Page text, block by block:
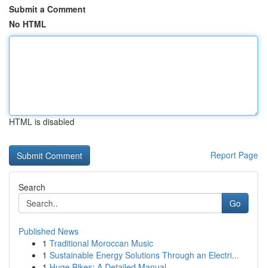
Submit a Comment
No HTML
HTML is disabled
Report Page
Search
Go
Published News
1 Traditional Moroccan Music
1 Sustainable Energy Solutions Through an Electri...